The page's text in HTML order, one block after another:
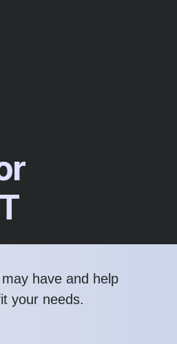
have and help
your needs.